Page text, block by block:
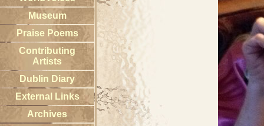
Museum
Praise Poems
Contributing
Artists
Dublin Diary
External Links
Archives